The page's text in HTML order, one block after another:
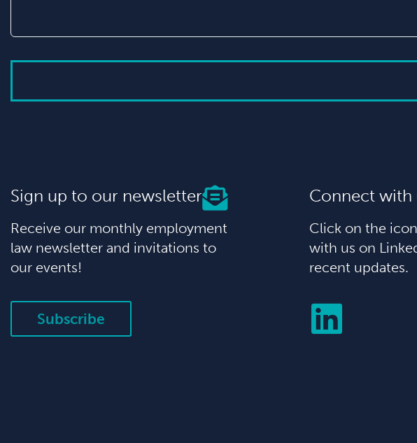
Sign up to our newsletter
Receive our monthly employment
law newsletter and invitations to
our events!
Subscribe
Connect with
Click on the
with us on
recent updates.